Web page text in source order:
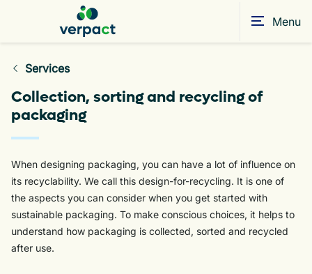
Menu
Services
Collection, sorting and recycling of
packaging
When designing packaging, you can have a lot of influence on
its recyclability. We call this design-for-recycling. It is one of
the aspects you can consider when you get started with
sustainable packaging. To make conscious choices, it helps to
understand how packaging is collected, sorted and recycled
after use.